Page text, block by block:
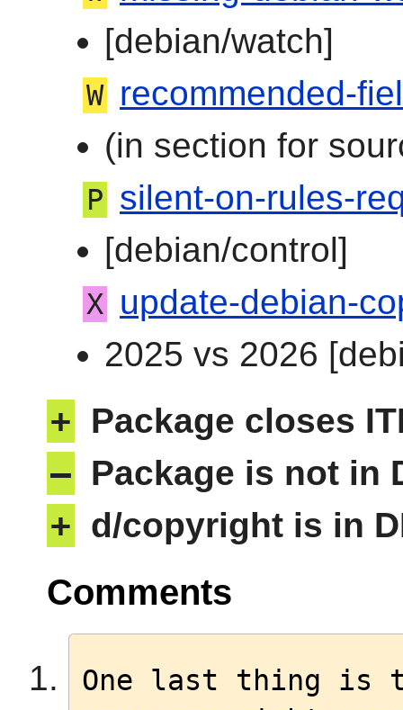
[debian/watch]
W recommended-
(in section for
P silent-on-rules-
[debian/control]
X update-debian-
2025 vs 2026
+ Package closes
– Package is not in
+ d/copyright is in
Comments
One last thing is